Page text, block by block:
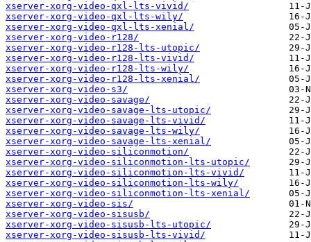
xserver-xorg-video-qxl-lts-vivid/
xserver-xorg-video-qxl-lts-wily/
xserver-xorg-video-qxl-lts-xenial/
xserver-xorg-video-r128/
xserver-xorg-video-r128-lts-utopic/
xserver-xorg-video-r128-lts-vivid/
xserver-xorg-video-r128-lts-wily/
xserver-xorg-video-r128-lts-xenial/
xserver-xorg-video-s3/
xserver-xorg-video-savage/
xserver-xorg-video-savage-lts-utopic/
xserver-xorg-video-savage-lts-vivid/
xserver-xorg-video-savage-lts-wily/
xserver-xorg-video-savage-lts-xenial/
xserver-xorg-video-siliconmotion/
xserver-xorg-video-siliconmotion-lts-utopic/
xserver-xorg-video-siliconmotion-lts-vivid/
xserver-xorg-video-siliconmotion-lts-wily/
xserver-xorg-video-siliconmotion-lts-xenial/
xserver-xorg-video-sis/
xserver-xorg-video-sisusb/
xserver-xorg-video-sisusb-lts-utopic/
xserver-xorg-video-sisusb-lts-vivid/